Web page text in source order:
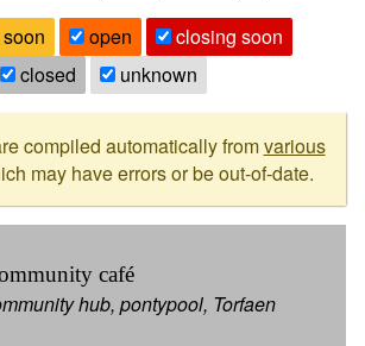
open
closing soon
closed
unknown
compiled automatically fromvarious
may have errors or be out-of-date.
café
hub, pontypool, Torfaen